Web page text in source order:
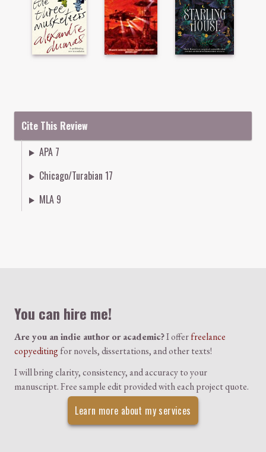
Cite This Review
APA 7
Chicago/Turabian 17
MLA 9
You can hire me!
Are you an indie author or academic?I offerfreelance
copyeditingfor novels, dissertations, and other texts!
I will bring clarity, consistency, and accuracy to your
manuscript. Free sample edit provided with each project quote.
Learn more about my services